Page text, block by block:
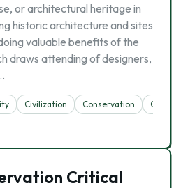
or architectural heritage in
historic architecture and sites
valuable benefits of the
draws attending of designers,
Civilization Conservation
Critical